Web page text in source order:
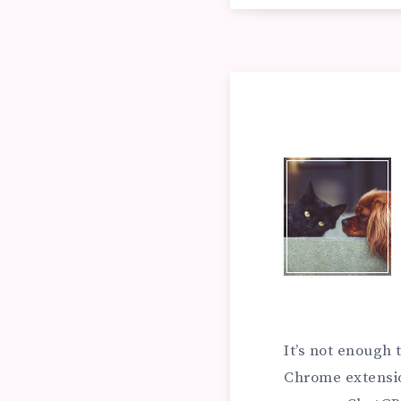
IN
OF
It’s not
Chrome